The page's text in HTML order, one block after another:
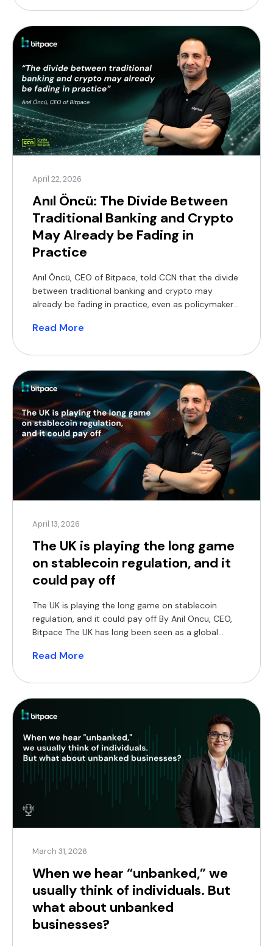
continues to expand its presence across the global
financial and technology sectors. […]
April 22, 2026
Anıl Öncü: The Divide Between
Traditional Banking and Crypto
May Already be Fading in
Practice
Anıl Öncü, CEO of Bitpace, told CCN that the divide
between traditional banking and crypto may
already be fading in practice, even as policymakers
argues over regulatory perimeters, adoption is
obsolete,” Oncu said. He pointed to recent
developments including crypto firms pursuing bank
[…]
Read More
April 13, 2026
The UK is playing the long game
on stablecoin regulation, and it
could pay off
The UK is playing the long game on stablecoin
regulation, and it could pay off By Anil Oncu, CEO,
Bitpace The UK has long been seen as a global
comes to digital assets, it has taken a noticeably
reflects a strategy that’s […]
Read More
March 31, 2026
When we hear “unbanked,” we
usually think of individuals. But
what about unbanked
businesses?